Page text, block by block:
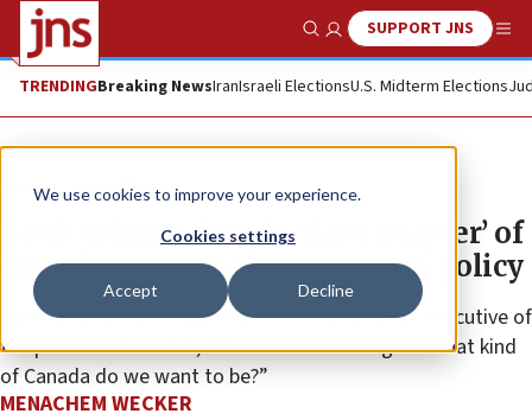
We use cookies to improve your experience.
Cookies settings
Accept Decline
Show SearchSUPPORT JNS
TRENDINGBreaking NewsIranIsraeli ElectionsU.S. Midterm Elections
News Israel News
Book reissue details ‘dark chapter’ of
Canada’s war-era immigration policy
“With antisemitism bubbling to the surface,” an executive of
the publisher told JNS, “this book asks us again: What kind
of Canada do we want to be?”
MENACHEM WECKER